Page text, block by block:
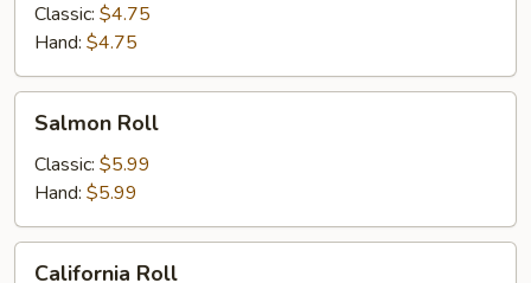
Cucumber
Roll
Classic: $4.75
Hand: $4.75
RollSalmon Roll
Classic: $5.99
Hand: $5.99
California Roll